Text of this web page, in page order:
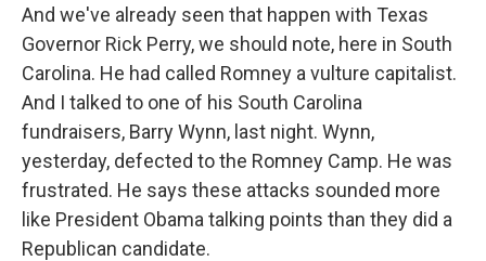
And we've already seen that happen with Texas
Governor Rick Perry, we should note, here in South
Carolina. He had called Romney a vulture capitalist.
And I talked to one of his South Carolina
fundraisers, Barry Wynn, last night. Wynn,
yesterday, defected to the Romney Camp. He was
frustrated. He says these attacks sounded more
like President Obama talking points than they did a
Republican candidate.